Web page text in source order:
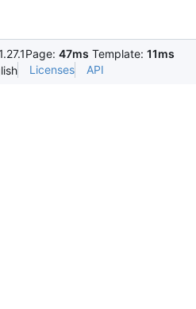
Page: 47ms Template: 11ms
Licenses API